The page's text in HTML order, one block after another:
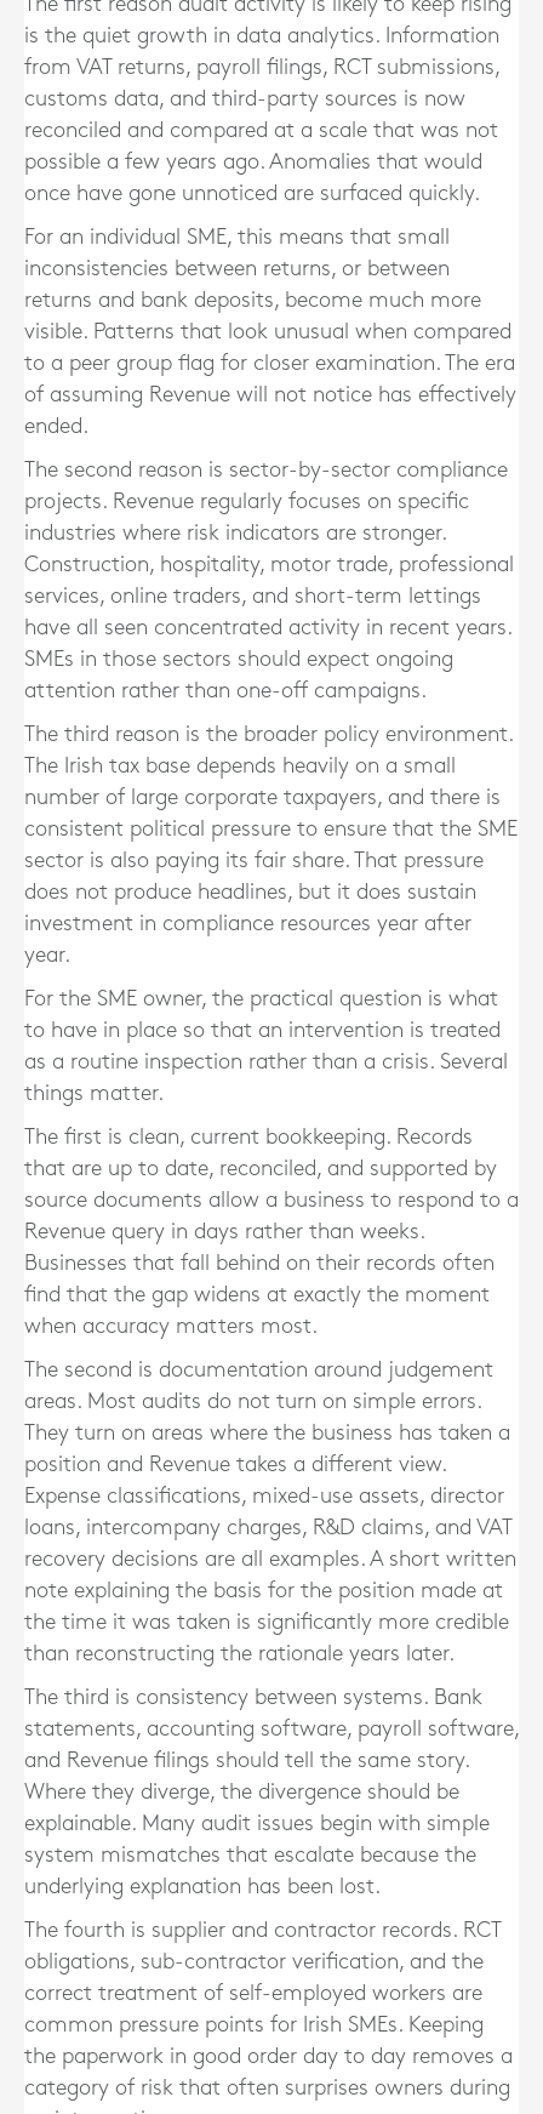
The first reason audit activity is likely to keep rising
is the quiet growth in data analytics. Information
from VAT returns, payroll filings, RCT submissions,
customs data, and third-party sources is now
reconciled and compared at a scale that was not
possible a few years ago. Anomalies that would
once have gone unnoticed are surfaced quickly.
For an individual SME, this means that small
inconsistencies between returns, or between
returns and bank deposits, become much more
visible. Patterns that look unusual when compared
to a peer group flag for closer examination. The era
of assuming Revenue will not notice has effectively
ended.
The second reason is sector-by-sector compliance
projects. Revenue regularly focuses on specific
industries where risk indicators are stronger.
Construction, hospitality, motor trade, professional
services, online traders, and short-term lettings
have all seen concentrated activity in recent years.
SMEs in those sectors should expect ongoing
attention rather than one-off campaigns.
The third reason is the broader policy environment.
The Irish tax base depends heavily on a small
number of large corporate taxpayers, and there is
consistent political pressure to ensure that the SME
sector is also paying its fair share. That pressure
does not produce headlines, but it does sustain
investment in compliance resources year after
year.
For the SME owner, the practical question is what
to have in place so that an intervention is treated
as a routine inspection rather than a crisis. Several
things matter.
The first is clean, current bookkeeping. Records
that are up to date, reconciled, and supported by
source documents allow a business to respond to a
Revenue query in days rather than weeks.
Businesses that fall behind on their records often
find that the gap widens at exactly the moment
when accuracy matters most.
The second is documentation around judgement
areas. Most audits do not turn on simple errors.
They turn on areas where the business has taken a
position and Revenue takes a different view.
Expense classifications, mixed-use assets, director
loans, intercompany charges, R&D claims, and VAT
recovery decisions are all examples. A short written
note explaining the basis for the position made at
the time it was taken is significantly more credible
than reconstructing the rationale years later.
The third is consistency between systems. Bank
statements, accounting software, payroll software,
and Revenue filings should tell the same story.
Where they diverge, the divergence should be
explainable. Many audit issues begin with simple
system mismatches that escalate because the
underlying explanation has been lost.
The fourth is supplier and contractor records. RCT
obligations, sub-contractor verification, and the
correct treatment of self-employed workers are
common pressure points for Irish SMEs. Keeping
the paperwork in good order day to day removes a
category of risk that often surprises owners during